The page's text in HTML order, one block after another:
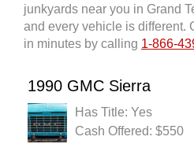
junkyards near you in Grand
and every vehicle is different.
in minutes by calling 1-866-
1990 GMC Sierra
Has Title: Yes
Cash Offered: $550